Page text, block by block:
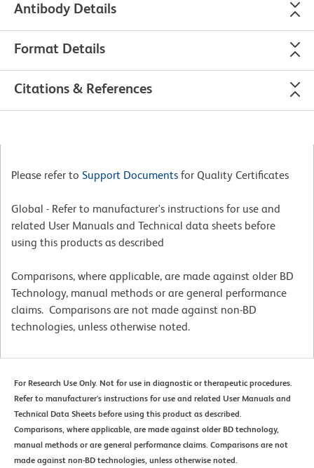
Antibody Details
Format Details
Citations & References
Please refer to Support Documents for Quality Certificates
Global - Refer to manufacturer's instructions for use and
related User Manuals and Technical data sheets before
using this products as described
Comparisons, where applicable, are made against older BD
Technology, manual methods or are general performance
claims. Comparisons are not made against non-BD
technologies, unless otherwise noted.
For Research Use Only. Not for use in diagnostic or therapeutic procedures.
Refer to manufacturer's instructions for use and related User Manuals and
Technical Data Sheets before using this product as described.
Comparisons, where applicable, are made against older BD technology,
manual methods or are general performance claims. Comparisons are not
made against non-BD technologies, unless otherwise noted.